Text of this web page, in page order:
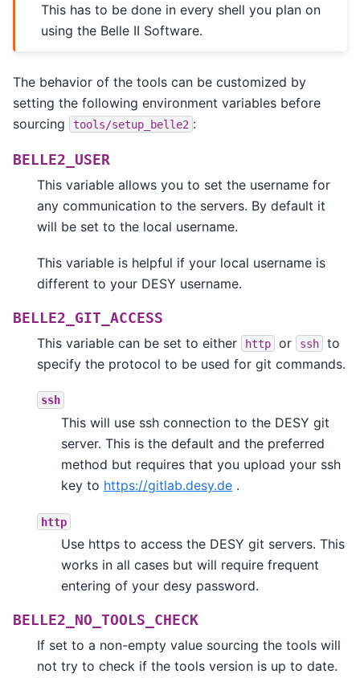
This has to be done in every shell you plan on
using the Belle II Software.
The behavior of the tools can be customized by
setting the following environment variables before
sourcing
tools/setup_belle2 :
BELLE2_USER
This variable allows you to set the username for
any communication to the servers. By default it
will be set to the local username.
This variable is helpful if your local username is
different to your DESY username.
BELLE2_GIT_ACCESS
This variable can be set to either
http or ssh
to
specify the protocol to be used for git commands.
ssh
This will use ssh connection to the DESY git
server. This is the default and the preferred
method but requires that you upload your ssh
key to https://gitlab.desy.de .
http
Use https to access the DESY git servers. This
works in all cases but will require frequent
entering of your desy password.
BELLE2_NO_TOOLS_CHECK
If set to a non-empty value sourcing the tools will
not try to check if the tools version is up to date.